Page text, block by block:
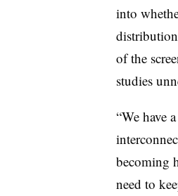
into
of the
studies
“We have
becoming
need to